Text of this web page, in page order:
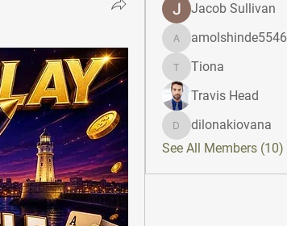
Jacob Sullivan
amolshinde5546
amolshinde5546
Tiona
Tiona
Travis Head
dilonakiovana
dilonakiovana
See All Members (10)